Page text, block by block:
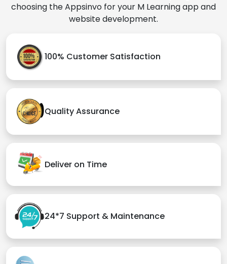
choosing the Appsinvo for your M Learning app and
website development.
100% Customer Satisfaction
Quality Assurance
Deliver on Time
24*7 Support & Maintenance